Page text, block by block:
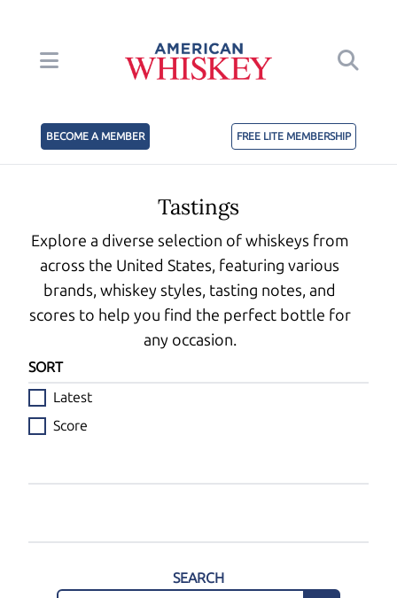
BECOME A MEMBER FREE LITE MEMBERSHIP
Tastings
Explore a diverse selection of whiskeys from
across the United States, featuring various
brands, whiskey styles, tasting notes, and
scores to help you find the perfect bottle for
any occasion.
SORT
Latest
Score
SEARCH